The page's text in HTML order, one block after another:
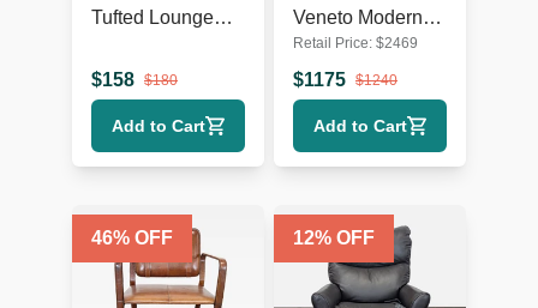
Tufted Lounge
Wooden Legs
$158 $180
Add to Cart
Veneto Modern
White Swivel
Lounge Chair
with Metal Base
Retail Price: $2469
$1175 $1240
Add to Cart
46% OFF 12% OFF